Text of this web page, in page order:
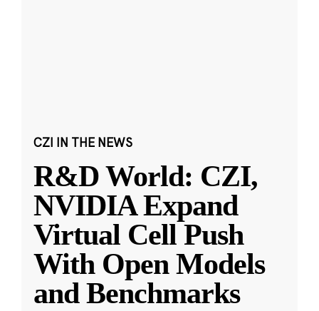
CZI IN THE NEWS
R&D World: CZI,
NVIDIA Expand
Virtual Cell Push
With Open Models
and Benchmarks